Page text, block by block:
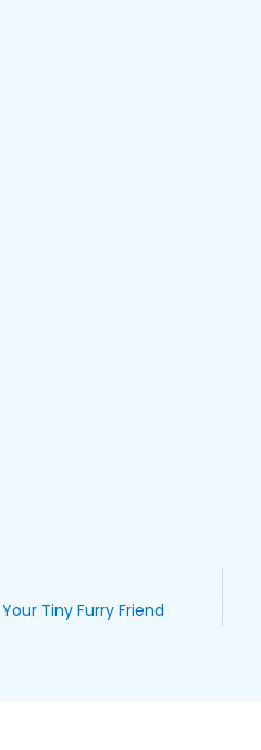
Tiny Furry Friend